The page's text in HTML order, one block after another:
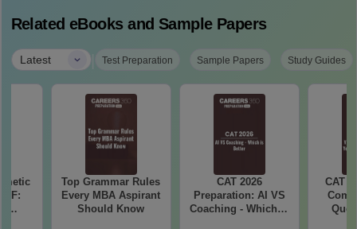
Related eBooks and Sample Papers
Latest | Test Preparation Sample Papers Study Guides
Top Grammar Rules
Every MBA Aspirant
Should Know
CAT 2026
Preparation: AI VS
Coaching - Which is
CAT